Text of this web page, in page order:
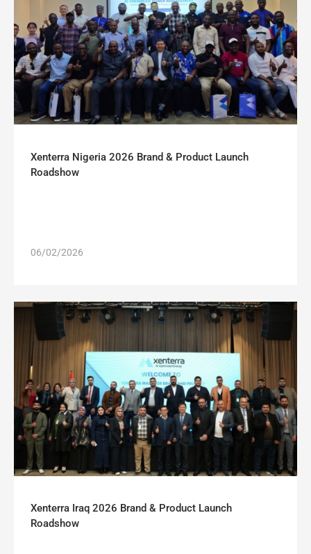
Xenterra Nigeria 2026 Brand & Product Launch
Roadshow
06/02/2026
Xenterra Iraq 2026 Brand & Product Launch
Roadshow